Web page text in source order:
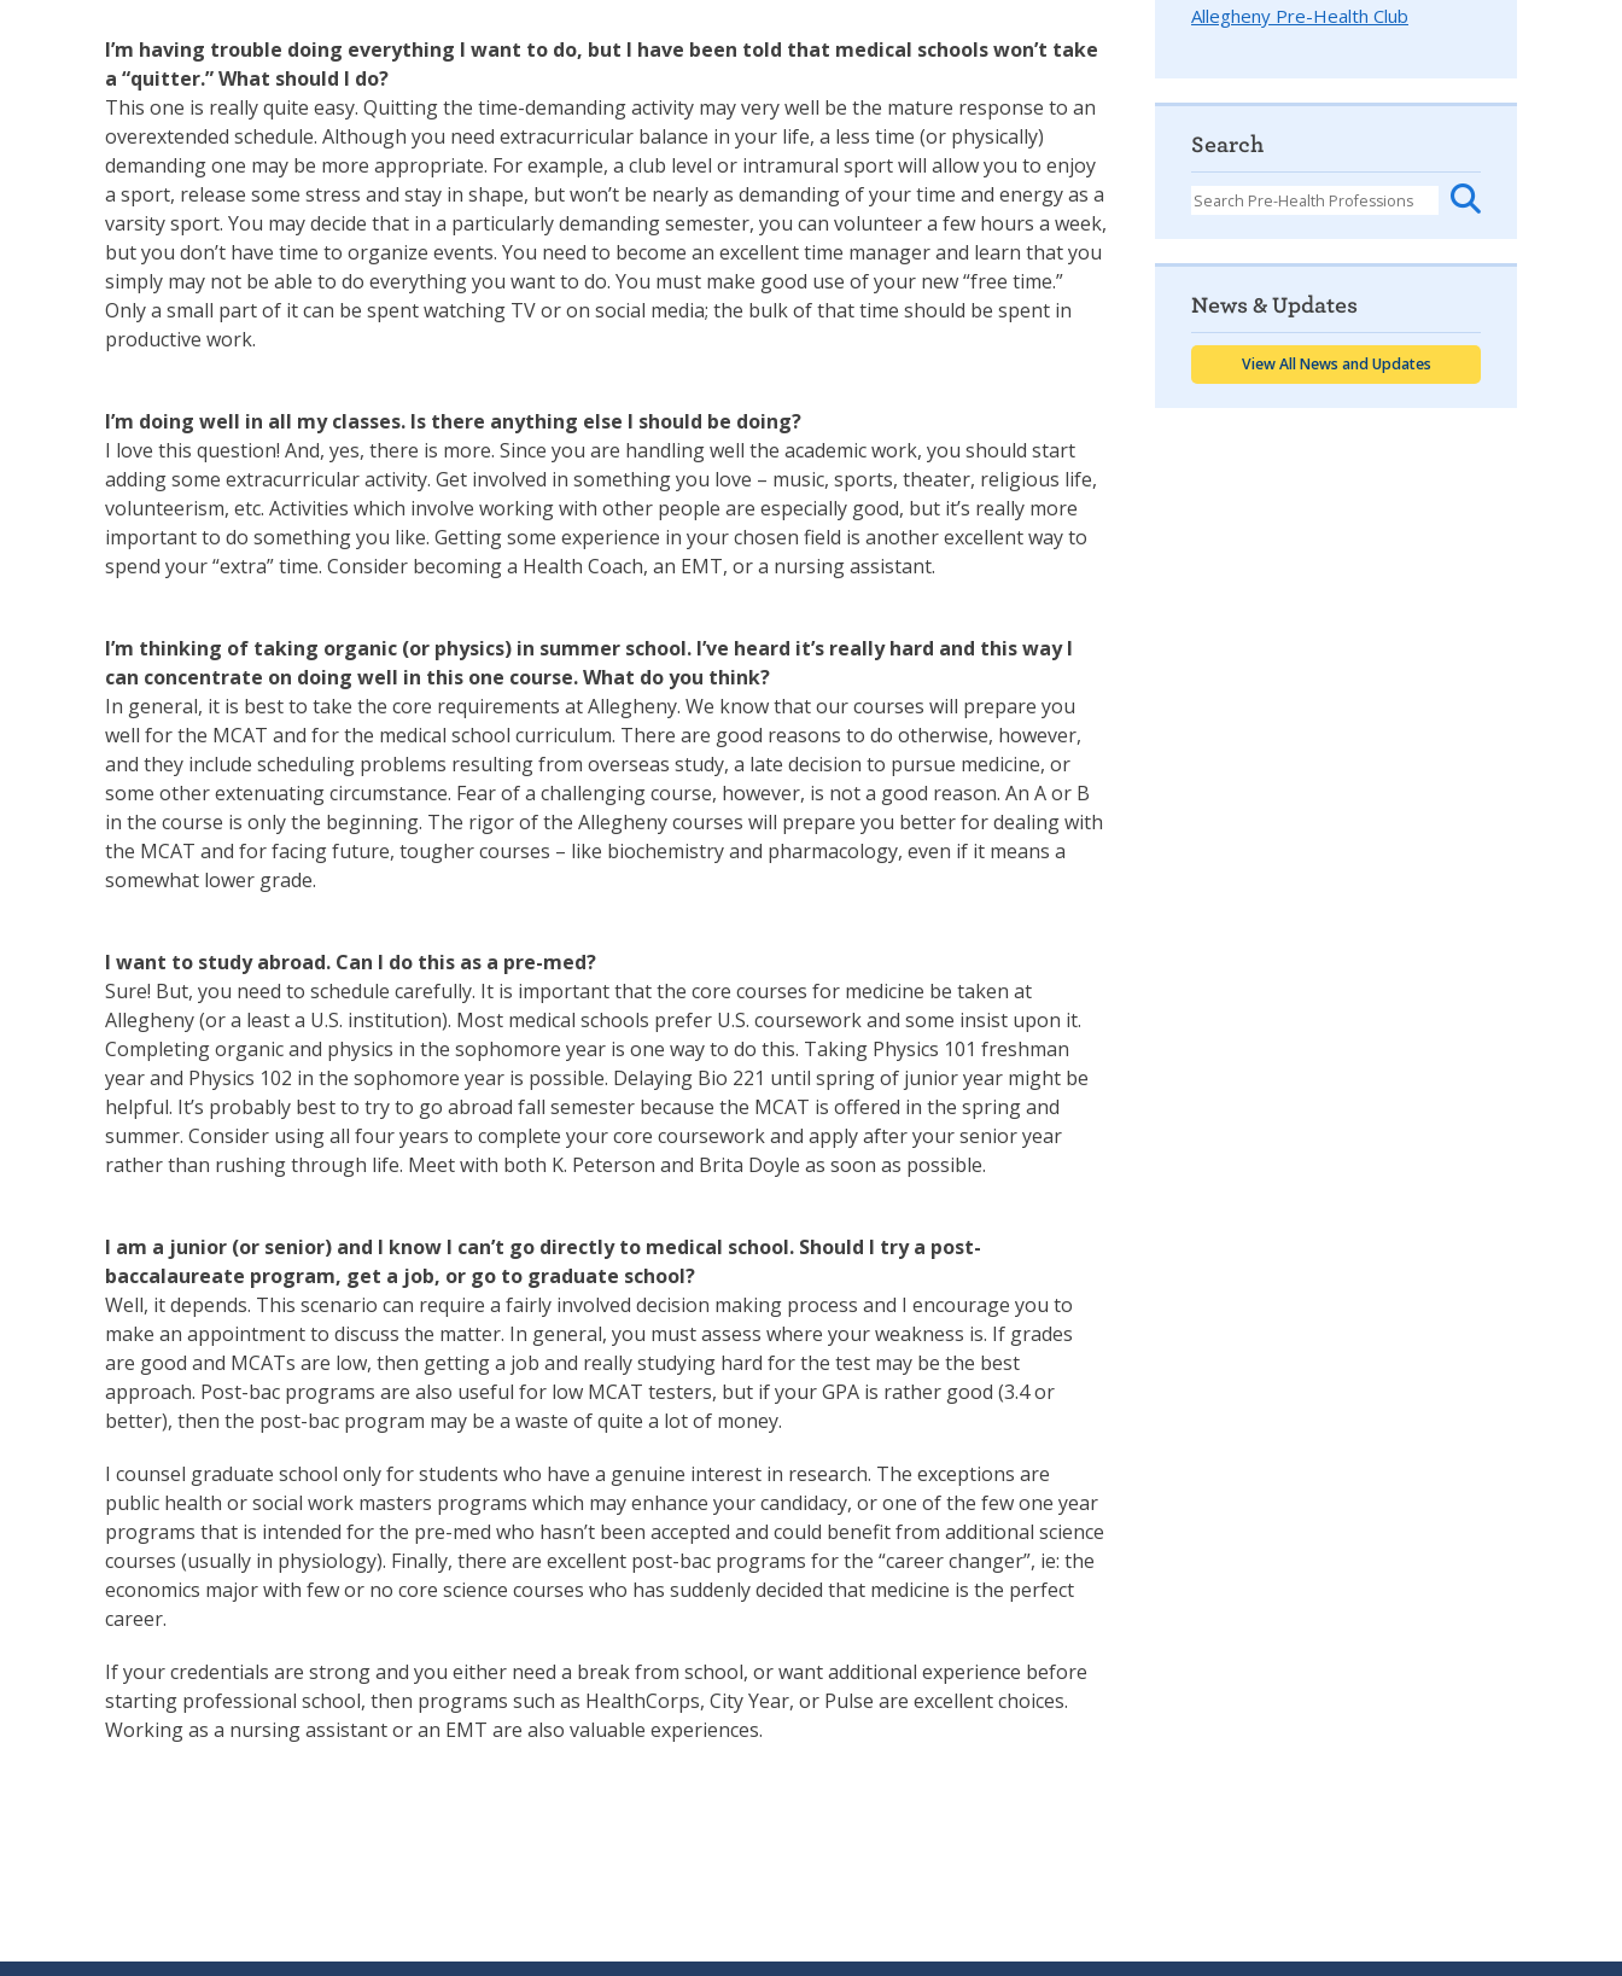
I’m having trouble doing everything I want to do, but I have been told that medical schools won’t take
a “quitter.” What should I do?
This one is really quite easy. Quitting the time-demanding activity may very well be the mature response to an
overextended schedule. Although you need extracurricular balance in your life, a less time (or physically)
demanding one may be more appropriate. For example, a club level or intramural sport will allow you to enjoy
a sport, release some stress and stay in shape, but won’t be nearly as demanding of your time and energy as a
varsity sport. You may decide that in a particularly demanding semester, you can volunteer a few hours a week,
but you don’t have time to organize events. You need to become an excellent time manager and learn that you
simply may not be able to do everything you want to do. You must make good use of your new “free time.”
Only a small part of it can be spent watching TV or on social media; the bulk of that time should be spent in
productive work.
I’m doing well in all my classes. Is there anything else I should be doing?
I love this question! And, yes, there is more. Since you are handling well the academic work, you should start
adding some extracurricular activity. Get involved in something you love – music, sports, theater, religious life,
volunteerism, etc. Activities which involve working with other people are especially good, but it’s really more
important to do something you like. Getting some experience in your chosen field is another excellent way to
spend your “extra” time. Consider becoming a Health Coach, an EMT, or a nursing assistant.
I’m thinking of taking organic (or physics) in summer school. I’ve heard it’s really hard and this way I
can concentrate on doing well in this one course. What do you think?
In general, it is best to take the core requirements at Allegheny. We know that our courses will prepare you
well for the MCAT and for the medical school curriculum. There are good reasons to do otherwise, however,
and they include scheduling problems resulting from overseas study, a late decision to pursue medicine, or
some other extenuating circumstance. Fear of a challenging course, however, is not a good reason. An A or B
in the course is only the beginning. The rigor of the Allegheny courses will prepare you better for dealing with
the MCAT and for facing future, tougher courses – like biochemistry and pharmacology, even if it means a
somewhat lower grade.
I want to study abroad. Can I do this as a pre-med?
Sure! But, you need to schedule carefully. It is important that the core courses for medicine be taken at
Allegheny (or a least a U.S. institution). Most medical schools prefer U.S. coursework and some insist upon it.
Completing organic and physics in the sophomore year is one way to do this. Taking Physics 101 freshman
year and Physics 102 in the sophomore year is possible. Delaying Bio 221 until spring of junior year might be
helpful. It’s probably best to try to go abroad fall semester because the MCAT is offered in the spring and
summer. Consider using all four years to complete your core coursework and apply after your senior year
rather than rushing through life. Meet with both K. Peterson and Brita Doyle as soon as possible.
I am a junior (or senior) and I know I can’t go directly to medical school. Should I try a post-
baccalaureate program, get a job, or go to graduate school?
Well, it depends. This scenario can require a fairly involved decision making process and I encourage you to
make an appointment to discuss the matter. In general, you must assess where your weakness is. If grades
are good and MCATs are low, then getting a job and really studying hard for the test may be the best
approach. Post-bac programs are also useful for low MCAT testers, but if your GPA is rather good (3.4 or
better), then the post-bac program may be a waste of quite a lot of money.
I counsel graduate school only for students who have a genuine interest in research. The exceptions are
public health or social work masters programs which may enhance your candidacy, or one of the few one year
programs that is intended for the pre-med who hasn’t been accepted and could benefit from additional science
courses (usually in physiology). Finally, there are excellent post-bac programs for the “career changer”, ie: the
economics major with few or no core science courses who has suddenly decided that medicine is the perfect
career.
If your credentials are strong and you either need a break from school, or want additional experience before
starting professional school, then programs such as HealthCorps, City Year, or Pulse are excellent choices.
Working as a nursing assistant or an EMT are also valuable experiences.
Allegheny Pre-Health Club
Search
News & Updates
View All News and Updates